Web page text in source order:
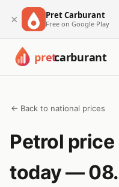
× Pret Carburant
Free on Google Play
← Back to national prices
Petrol price
today —